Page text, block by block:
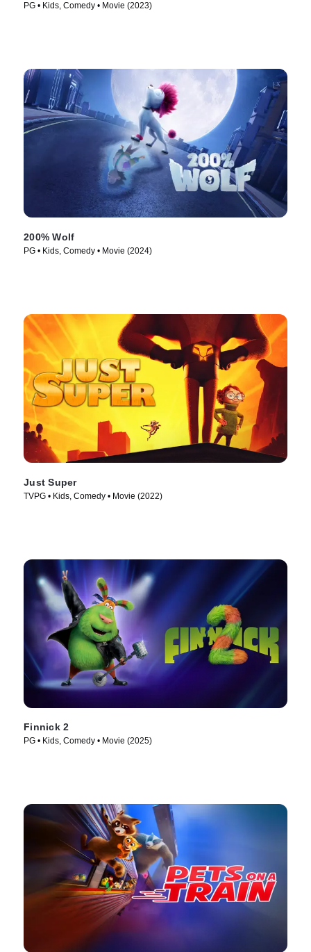
PG • Kids, Comedy • Movie (2023)
200% Wolf
PG • Kids, Comedy • Movie (2024)
Just Super
TVPG • Kids, Comedy • Movie (2022)
Finnick 2
PG • Kids, Comedy • Movie (2025)